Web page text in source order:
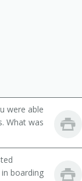
were able
What was
boarding